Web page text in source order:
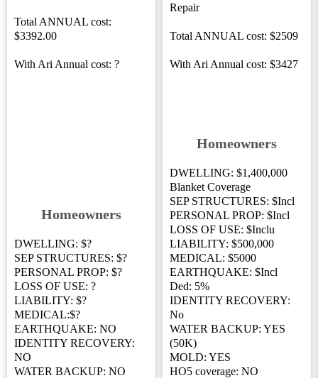
Total ANNUAL cost:
$3392.00
With Ari Annual cost: ?
Homeowners
DWELLING: $?
SEP STRUCTURES: $?
PERSONAL PROP: $?
LOSS OF USE: ?
LIABILITY: $?
MEDICAL:$?
EARTHQUAKE: NO
IDENTITY RECOVERY:
NO
WATER BACKUP: NO
Repair
Total ANNUAL cost: $2509
With Ari Annual cost: $3427
Homeowners
DWELLING: $1,400,000
Blanket Coverage
SEP STRUCTURES: $Incl
PERSONAL PROP: $Incl
LOSS OF USE: $Inclu
LIABILITY: $500,000
MEDICAL: $5000
EARTHQUAKE: $Incl
Ded: 5%
IDENTITY RECOVERY:
No
WATER BACKUP: YES
(50K)
MOLD: YES
HO5 coverage: NO